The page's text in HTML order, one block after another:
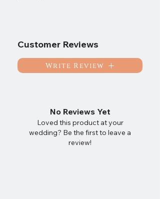
Customer Reviews
Write Review
No Reviews Yet
Loved this product at your
wedding? Be the first to leave a
review!